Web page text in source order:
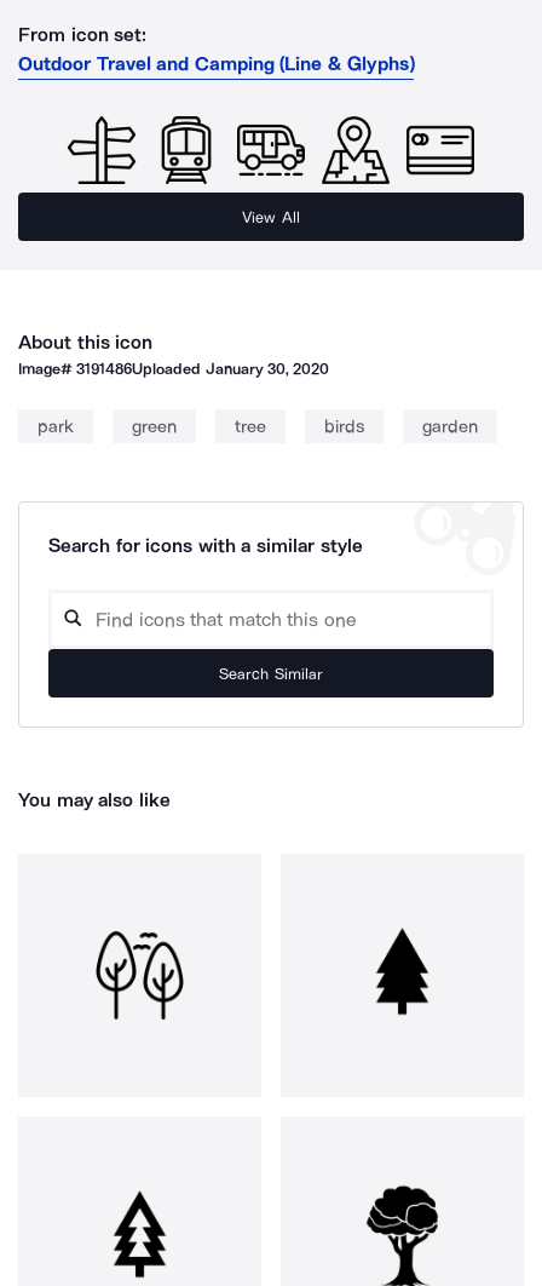
From icon set:
Outdoor Travel and Camping (Line & Glyphs)
View All
About this icon
Image#3191486Uploaded January 30, 2020
park green tree birds garden
Search for icons with a similar style
Search Similar
You may also like